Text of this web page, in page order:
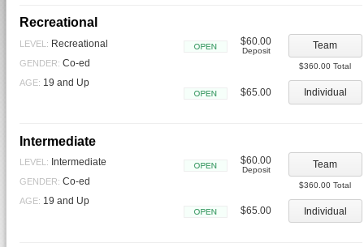
Recreational
LEVEL: Recreational
GENDER: Co-ed
AGE: 19 and Up
$60.00
Deposit Team
$360.00 Total
$65.00 Individual
Intermediate
LEVEL: Intermediate
GENDER: Co-ed
AGE: 19 and Up
$60.00
Deposit Team
$360.00 Total
$65.00 Individual